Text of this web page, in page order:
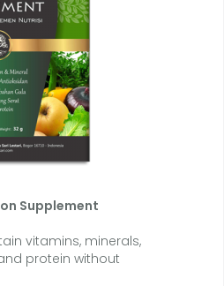
Supplement
vitamins, minerals,
protein without